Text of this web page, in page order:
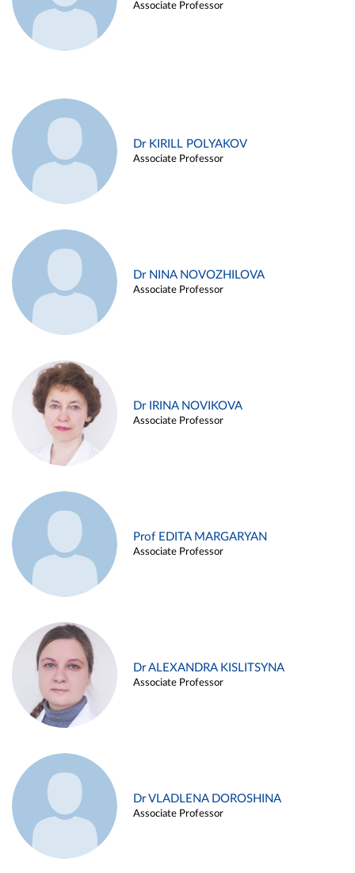
Associate Professor
Dr KIRILL POLYAKOV
Associate Professor
Dr NINA NOVOZHILOVA
Associate Professor
Dr IRINA NOVIKOVA
Associate Professor
Prof EDITA MARGARYAN
Associate Professor
Dr ALEXANDRA KISLITSYNA
Associate Professor
Dr VLADLENA DOROSHINA
Associate Professor